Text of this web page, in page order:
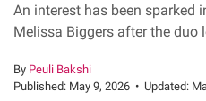
An interest has been sparked
Melissa Biggers after the duo
By Peuli Bakshi
Published: May 9, 2026 • Updated: